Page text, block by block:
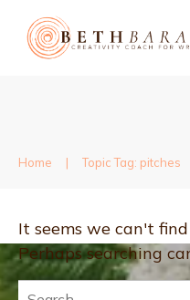
Home | Topic Tag: pitches
It seems we can't
Perhaps searching
Search